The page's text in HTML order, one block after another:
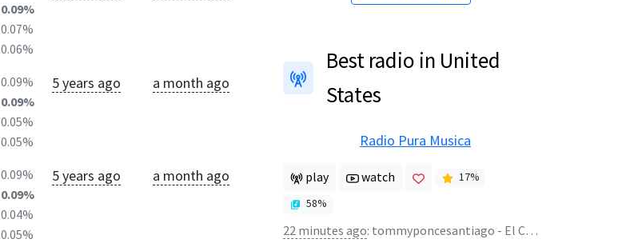
0.09%
0.07%
0.06%
0.09%
0.09%
0.05%
0.05%
5 years ago a month ago
0.09%
0.09%
0.04%
0.05%
5 years ago a month ago
Best radio in United
States
Radio Pura Musica
play watch 17%
58%
22 minutes ago: tommyponcesantiago - El Combo 4